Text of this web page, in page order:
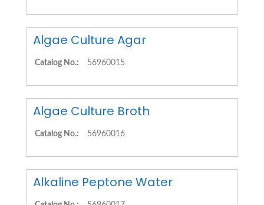
Algae Culture Agar
Catalog No.: 56960015
Algae Culture Broth
Catalog No.: 56960016
Alkaline Peptone Water